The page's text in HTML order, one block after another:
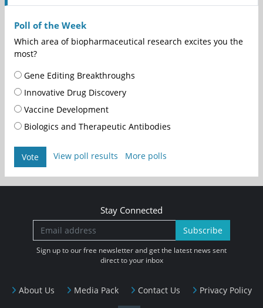
Poll of the Week
Which area of biopharmaceutical research excites you the
most?
Gene Editing Breakthroughs
Innovative Drug Discovery
Vaccine Development
Biologics and Therapeutic Antibodies
Vote View poll results More polls
About Us Media Pack Contact Us Privacy Policy
Stay Connected
Subscribe
Sign up to our free newsletter and get the latest news sent
direct to your inbox